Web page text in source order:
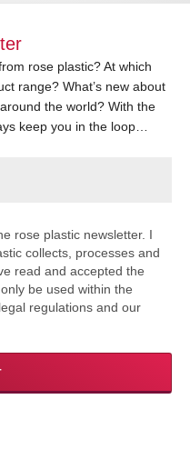
rose plastic? At which
range? What’s new about
the world? With the
keep you in the loop…
rose plastic newsletter. I
collects, processes and
read and accepted the
be used within the
regulations and our